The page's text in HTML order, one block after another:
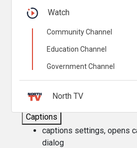
1x
Chapters
Descriptions
descriptions off
Captions
captions settings, opens
dialog
Watch
Community Channel
Education Channel
Government Channel
North TV